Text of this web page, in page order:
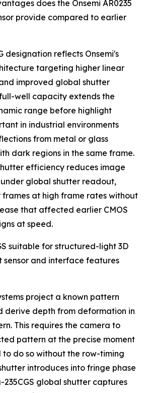
does the Onsemi AR0235
provide compared to earlier
designation reflects Onsemi's
targeting higher linear
improved global shutter
well capacity extends the
range before highlight
in industrial environments
from metal or glass
dark regions in the same frame.
efficiency reduces image
global shutter readout,
at high frame rates without
that affected earlier CMOS
at speed.
suitable for structured-light 3D
sensor and interface features
project a known pattern
derive depth from deformation in
This requires the camera to
pattern at the precise moment
do so without the row-timing
introduces into fringe phase
235CGS global shutter captures